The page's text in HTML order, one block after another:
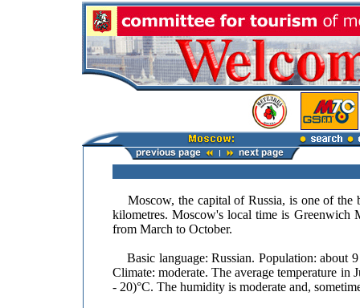
Moscow, the capital of Russia, is one of the
kilometres. Moscow's local time is Greenwich
from March to October.
Basic language: Russian. Population: about
Climate: moderate. The average temperature
- 20)°C. The humidity is moderate and,